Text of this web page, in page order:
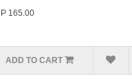
P 165.00
ADD TO CART